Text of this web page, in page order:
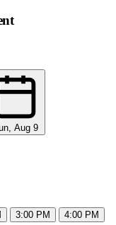
Aug 9
3:00 PM
4:00 PM